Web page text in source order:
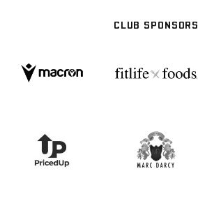
CLUB SPONSORS